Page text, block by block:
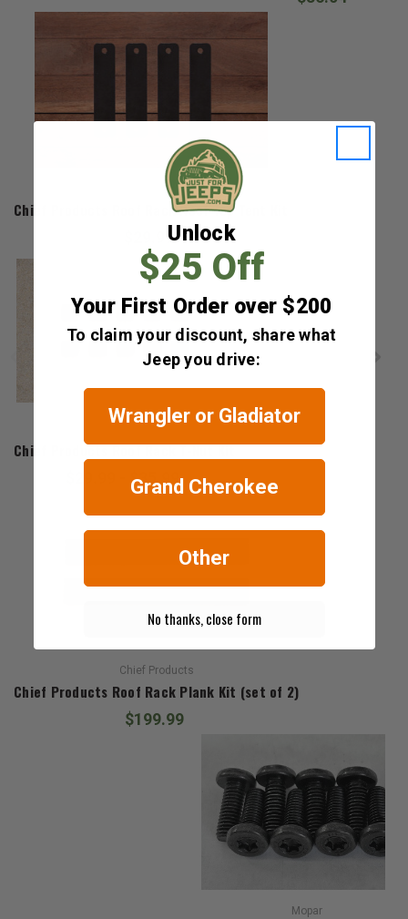
Chief Products
Chief Products Roof Rack Roof Top Tent Kit
$29.99
Chief Products
Chief Products Roof Rack T-Nut Kit
$29.99 - $35.99
Chief Products
Chief Products Roof Rack Plank Kit (set of 2)
$199.99
Mopar
Unlock
$25 Off
Your First Order over $200
To claim your discount, share what
Jeep you drive:
Wrangler or Gladiator
Grand Cherokee
Other
No thanks, close form